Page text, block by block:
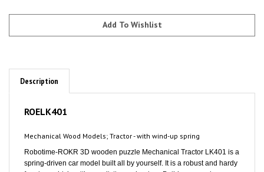
Description
Robotime-ROKR 3D wooden puzzle Mechanical Tractor LK401 is a
spring-driven car model built all by yourself. It is a robust and hardy
farming vehicle with a realistic mechanism. Build your roaring